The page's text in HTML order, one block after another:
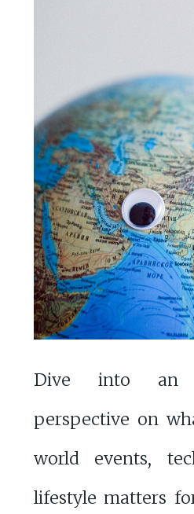
Dive into an
perspective on
world events,
lifestyle matters